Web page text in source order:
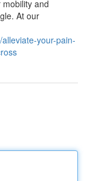
and
At our
your-pain-